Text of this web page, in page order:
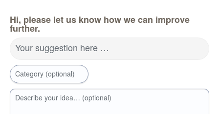
Hi, please let us know how we can improve
further.
Your suggestion here …
Category (optional)
Describe your idea… (optional)